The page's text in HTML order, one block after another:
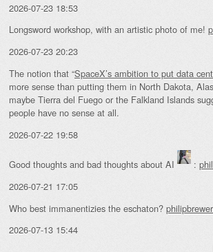
2026-07-23 18:53
Longsword workshop, with an artistic photo of me!
2026-07-23 20:23
The notion that “SpaceX’s ambition to put data
more sense than putting them in North Dakota,
maybe Tierra del Fuego or the Falkland Islands
people have no sense at all.
2026-07-22 19:58
Good thoughts and bad thoughts about AI :
2026-07-21 17:05
Who best immanentizies the eschaton?
2026-07-13 15:44